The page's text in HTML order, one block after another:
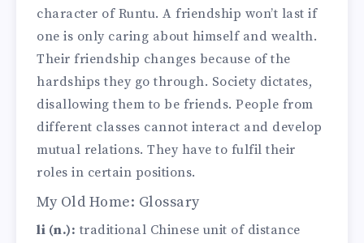
character of Runtu. A friendship won’t last if
one is only caring about himself and wealth.
Their friendship changes because of the
hardships they go through. Society dictates,
disallowing them to be friends. People from
different classes cannot interact and develop
mutual relations. They have to fulfil their
roles in certain positions.
My Old Home: Glossary
li (n.): traditional Chinese unit of distance